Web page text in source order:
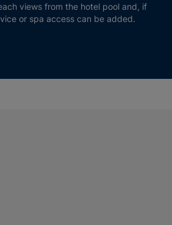
views from the hotel pool and, if
or spa access can be added.